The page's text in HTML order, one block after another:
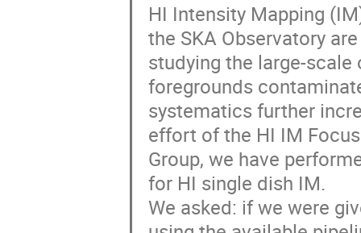
HI Intensity Mapping
the SKA Observatory
studying the large-
foregrounds
systematics further
effort of the HI IM
Group, we have
for HI single dish IM.
We asked: if we were